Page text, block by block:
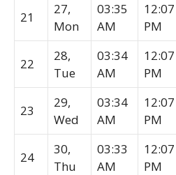
21
27,
Mon
03:35
AM
12:07
PM
22
28,
Tue
03:34
AM
12:07
PM
23
29,
Wed
03:34
AM
12:07
PM
24
30,
Thu
03:33
AM
12:07
PM